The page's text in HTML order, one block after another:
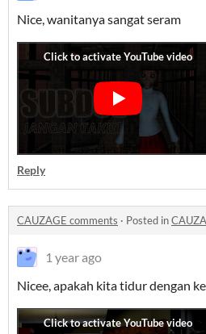
Nice, wanitanya sangat seram
Reply
CAUZAGE comments · Posted in
1 year ago
Nicee, apakah kita tidur dengan